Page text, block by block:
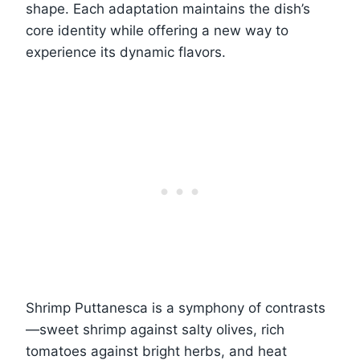
shape. Each adaptation maintains the dish’s
core identity while offering a new way to
experience its dynamic flavors.
Shrimp Puttanesca is a symphony of contrasts
—sweet shrimp against salty olives, rich
tomatoes against bright herbs, and heat